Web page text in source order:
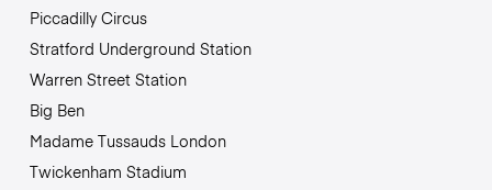
Piccadilly Circus
Stratford Underground Station
Warren Street Station
Big Ben
Madame Tussauds London
Twickenham Stadium